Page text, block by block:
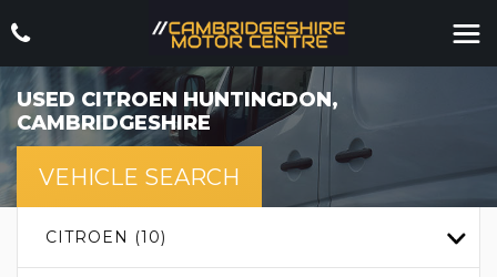
USEDCITROEN HUNTINGDON,
CAMBRIDGESHIRE
VEHICLE SEARCH
CITROEN (10)